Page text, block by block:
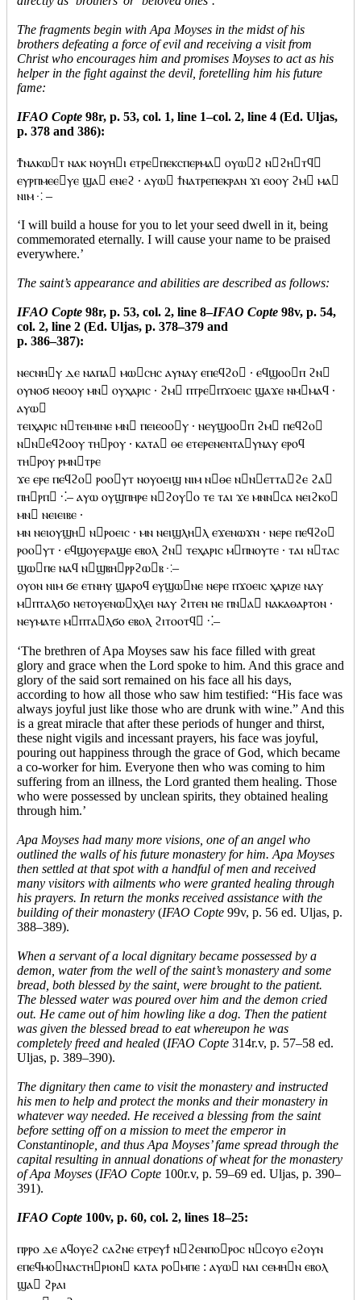
The fragments begin with Apa Moyses in the midst of his
brothers defeating a force of evil and receiving a visit from
Christ who encourages him and promises Moyses to act as his
helper in the fight against the devil, foretelling him his future
fame:
IFAO Copte 98r, p. 53, col. 1, line 1–col. 2, line 4 (Ed. Uljas,
p. 378 and 386):
Ϯⲛⲁⲕⲱⲧ ⲛⲁⲕ ⲛⲟⲩⲏⲓ ⲉⲧⲣⲉⲡⲉⲕⲥⲡⲉⲣⲙⲁ ⲟⲩⲱϩ ⲛϩⲏⲧϥ
ⲉⲩⲣⲡⲙⲉⲉⲩⲉ ϣⲁ ⲉⲛⲉϩ · ⲁⲩⲱ ϯⲛⲁⲧⲣⲉⲡⲉⲕⲣⲁⲛ ϫⲓ ⲉⲟⲟⲩ ϩⲙ ⲙⲁ
ⲛⲓⲙ ⁖ –
‘I will build a house for you to let your seed dwell in it, being
commemorated eternally. I will cause your name to be praised
everywhere.’
The saint’s appearance and abilities are described as follows:
IFAO Copte 98r, p. 53, col. 2, line 8–IFAO Copte 98v, p. 54,
col. 2, line 2 (Ed. Uljas, p. 378–379 and
p. 386–387):
ⲛⲉⲥⲛⲏⲩ ⲇⲉ ⲛⲁⲡⲁ ⲙⲱⲥⲏⲥ ⲁⲩⲛⲁⲩ ⲉⲡⲉϥϩⲟ · ⲉϥϣⲟⲟⲡ ϩⲛ
ⲟⲩⲛⲟϭ ⲛⲉⲟⲟⲩ ⲙⲛ ⲟⲩⲭⲁⲣⲓⲥ · ϩⲙ ⲡⲧⲣⲉⲡϫⲟⲉⲓⲥ ϣⲁϫⲉ ⲛⲙⲙⲁϥ ·
ⲁⲩⲱ
ⲧⲉⲓⲭⲁⲣⲓⲥ ⲛⲧⲉⲓⲙⲓⲛⲉ ⲙⲛ ⲡⲉⲓⲉⲟⲟⲩ · ⲛⲉⲩϣⲟⲟⲡ ϩⲙ ⲡⲉϥϩⲟ
ⲛⲛⲉϥϩⲟⲟⲩ ⲧⲏⲣⲟⲩ · ⲕⲁⲧⲁ ⲑⲉ ⲉⲧⲉⲣⲉⲛⲉⲛⲧⲁⲩⲛⲁⲩ ⲉⲣⲟϥ
ⲧⲏⲣⲟⲩ ⲣⲙⲛⲧⲣⲉ
ϫⲉ ⲉⲣⲉ ⲡⲉϥϩⲟ ⲣⲟⲟⲩⲧ ⲛⲟⲩⲟⲉⲓϣ ⲛⲓⲙ ⲛⲑⲉ ⲛⲛⲉⲧⲧⲁϩⲉ ϩⲁ
ⲡⲏⲣⲡ ⁖– ⲁⲩⲱ ⲟⲩϣⲡⲏⲣⲉ ⲛϩⲟⲩⲟ ⲧⲉ ⲧⲁⲓ ϫⲉ ⲙⲛⲛⲥⲁ ⲛⲉⲓϩⲕⲟ
ⲙⲛ ⲛⲉⲓⲉⲓⲃⲉ ·
ⲙⲛ ⲛⲉⲓⲟⲩϣⲏ ⲛⲣⲟⲉⲓⲥ · ⲙⲛ ⲛⲉⲓϣⲗⲏⲗ ⲉϫⲉⲛⲱϫⲛ · ⲛⲉⲣⲉ ⲡⲉϥϩⲟ
ⲣⲟⲟⲩⲧ · ⲉϥϣⲟⲩⲉⲣⲁϣⲉ ⲉⲃⲟⲗ ϩⲛ ⲧⲉⲭⲁⲣⲓⲥ ⲙⲡⲛⲟⲩⲧⲉ · ⲧⲁⲓ ⲛⲧⲁⲥ
ϣⲱⲡⲉ ⲛⲁϥ ⲛϣⲃⲏⲣⲣϩⲱⲃ ⁖–
ⲟⲩⲟⲛ ⲛⲓⲙ ϭⲉ ⲉⲧⲛⲏⲩ ϣⲁⲣⲟϥ ⲉⲩϣⲱⲛⲉ ⲛⲉⲣⲉ ⲡϫⲟⲉⲓⲥ ⲭⲁⲣⲓⲍⲉ ⲛⲁⲩ
ⲙⲡⲧⲁⲗϭⲟ ⲛⲉⲧⲟⲩⲉⲛⲱⲭⲗⲉⲓ ⲛⲁⲩ ϩⲓⲧⲉⲛ ⲛⲉ ⲡⲛⲁ ⲛⲁⲕⲁⲑⲁⲣⲧⲟⲛ ·
ⲛⲉⲩⲙⲁⲧⲉ ⲙⲡⲧⲁⲗϭⲟ ⲉⲃⲟⲗ ϩⲓⲧⲟⲟⲧϥ ⁖–
‘The brethren of Apa Moyses saw his face filled with great
glory and grace when the Lord spoke to him. And this grace and
glory of the said sort remained on his face all his days,
according to how all those who saw him testified: “His face was
always joyful just like those who are drunk with wine.” And this
is a great miracle that after these periods of hunger and thirst,
these night vigils and incessant prayers, his face was joyful,
pouring out happiness through the grace of God, which became
a co-worker for him. Everyone then who was coming to him
suffering from an illness, the Lord granted them healing. Those
who were possessed by unclean spirits, they obtained healing
through him.’
Apa Moyses had many more visions, one of an angel who
outlined the walls of his future monastery for him. Apa Moyses
then settled at that spot with a handful of men and received
many visitors with ailments who were granted healing through
his prayers. In return the monks received assistance with the
building of their monastery (IFAO Copte 99v, p. 56 ed. Uljas, p.
388–389).
When a servant of a local dignitary became possessed by a
demon, water from the well of the saint’s monastery and some
bread, both blessed by the saint, were brought to the patient.
The blessed water was poured over him and the demon cried
out. He came out of him howling like a dog. Then the patient
was given the blessed bread to eat whereupon he was
completely freed and healed (IFAO Copte 314r.v, p. 57–58 ed.
Uljas, p. 389–390).
The dignitary then came to visit the monastery and instructed
his men to help and protect the monks and their monastery in
whatever way needed. He received a blessing from the saint
before setting off on a mission to meet the emperor in
Constantinople, and thus Apa Moyses’ fame spread through the
capital resulting in annual donations of wheat for the monastery
of Apa Moyses (IFAO Copte 100r.v, p. 59–69 ed. Uljas, p. 390–
391).
IFAO Copte 100v, p. 60, col. 2, lines 18–25:
ⲡⲣⲣⲟ ⲇⲉ ⲁϥⲟⲩⲉϩ ⲥⲁϩⲛⲉ ⲉⲧⲣⲉⲩϯ ⲛϩⲉⲛⲡⲟⲣⲟⲥ ⲛⲥⲟⲩⲟ ⲉϩⲟⲩⲛ
ⲉⲡⲉϥⲙⲟⲛⲁⲥⲧⲏⲣⲓⲟⲛ ⲕⲁⲧⲁ ⲣⲟⲙⲡⲉ : ⲁⲩⲱ ⲛⲁⲓ ⲥⲉⲙⲏⲛ ⲉⲃⲟⲗ
ϣⲁ ϩⲣⲁⲓ